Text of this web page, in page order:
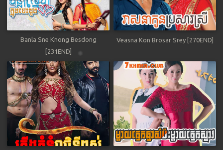
Banla Sne Knong Besdong
[231END]
Veasna Kon Brosar Srey [270END]